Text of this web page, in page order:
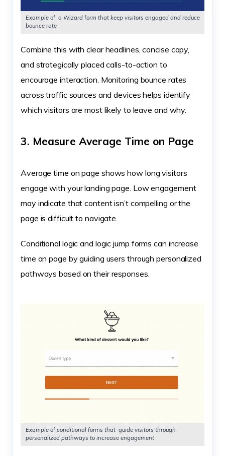
Example of a Wizard form that keep visitors engaged and reduce
bounce rate
Combine this with clear headlines, concise copy,
and strategically placed calls-to-action to
encourage interaction. Monitoring bounce rates
across traffic sources and devices helps identify
which visitors are most likely to leave and why.
3. Measure Average Time on Page
Average time on page shows how long visitors
engage with your landing page. Low engagement
may indicate that content isn’t compelling or the
page is difficult to navigate.
Conditional logic and logic jump forms can increase
time on page by guiding users through personalized
pathways based on their responses.
Example of conditional forms that guide visitors through
personalized pathways to increase engagement